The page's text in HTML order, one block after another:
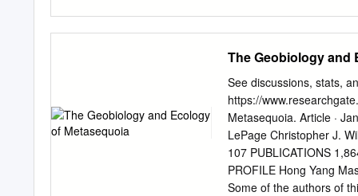
fish from the Yoshida,
clusters: I-i (the
systems) and I-ii (the
populations within
cluster I possessed a
sub-cluster I-ii
those of populations
and population latitude (r
The Geobiology and
See discussions, stats,
https://
Metasequoia. Article ·
LePage Christopher J.
107 PUBLICATIONS
PROFILE Hong Yang
Some of the authors of